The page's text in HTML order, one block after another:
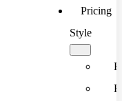
Pricing
Style